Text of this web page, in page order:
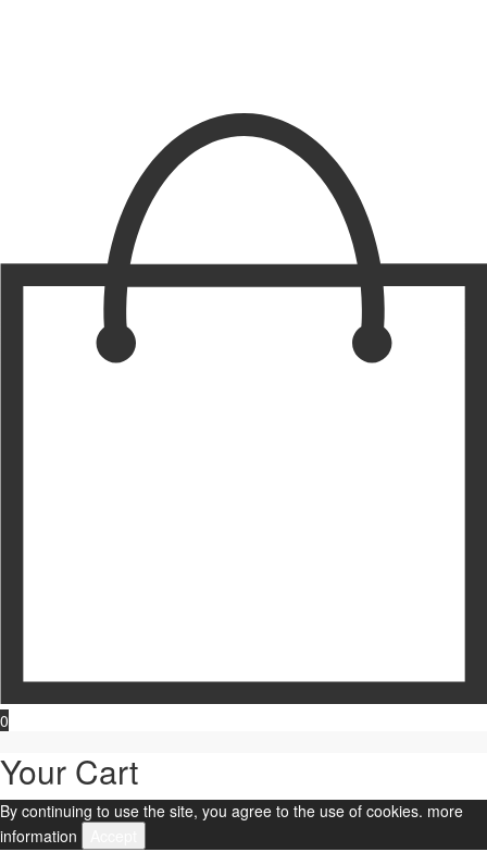
0
Your Cart
By continuing to use the site, you agree to the use of cookies. more
information